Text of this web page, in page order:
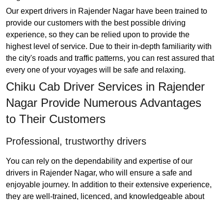
Our expert drivers in Rajender Nagar have been trained to
provide our customers with the best possible driving
experience, so they can be relied upon to provide the
highest level of service. Due to their in-depth familiarity with
the city's roads and traffic patterns, you can rest assured that
every one of your voyages will be safe and relaxing.
Chiku Cab Driver Services in Rajender
Nagar Provide Numerous Advantages
to Their Customers
Professional, trustworthy drivers
You can rely on the dependability and expertise of our
drivers in Rajender Nagar, who will ensure a safe and
enjoyable journey. In addition to their extensive experience,
they are well-trained, licenced, and knowledgeable about